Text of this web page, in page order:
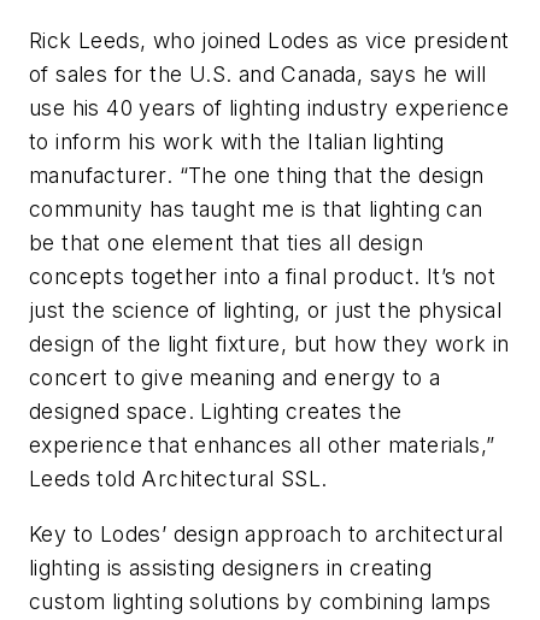
Rick Leeds, who joined Lodes as vice president
of sales for the U.S. and Canada, says he will
use his 40 years of lighting industry experience
to inform his work with the Italian lighting
manufacturer. “The one thing that the design
community has taught me is that lighting can
be that one element that ties all design
concepts together into a final product. It’s not
just the science of lighting, or just the physical
design of the light fixture, but how they work in
concert to give meaning and energy to a
designed space. Lighting creates the
experience that enhances all other materials,”
Leeds told Architectural SSL .
Key to Lodes’ design approach to architectural
lighting is assisting designers in creating
custom lighting solutions by combining lamps